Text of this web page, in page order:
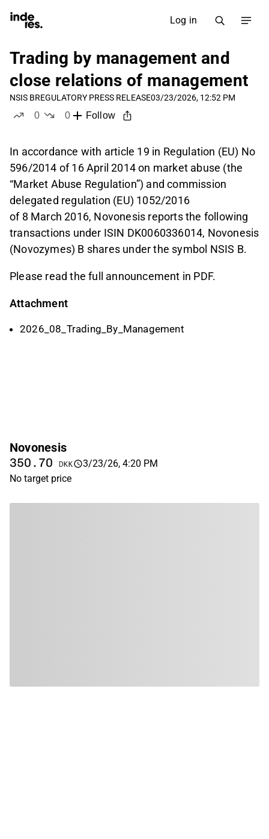
Log in
Trading by management and
close relations of management
NSIS BREGULATORY PRESS RELEASE03/23/2026, 12:52 PM
0
0
Follow
In accordance with article 19 in Regulation (EU) No
596/2014 of 16 April 2014 on market abuse (the
“Market Abuse Regulation”) and commission
delegated regulation (EU) 1052/2016
of 8 March 2016, Novonesis reports the following
transactions under ISIN DK0060336014, Novonesis
(Novozymes) B shares under the symbol NSIS B.
Please read the full announcement in PDF.
Attachment
2026_08_Trading_By_Management
Novonesis
350.70 DKK
3/23/26, 4:20 PM
No target price